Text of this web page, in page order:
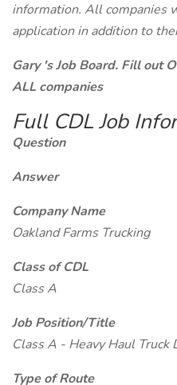
information. All companies
application in addition to
Gary 's Job Board. Fill out
ALL companies
Full CDL Job
Question
Answer
Company Name
Oakland Farms Trucking
Class of CDL
Class A
Job Position/Title
Class A - Heavy Haul Truck
Type of Route